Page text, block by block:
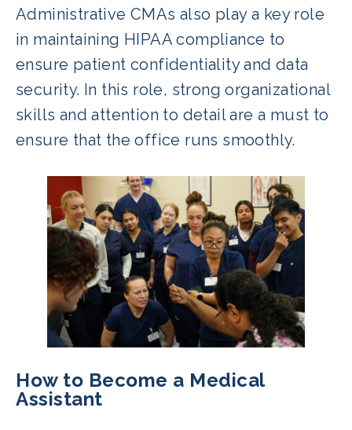
Administrative CMAs also play a key role
in maintaining HIPAA compliance to
ensure patient confidentiality and data
security. In this role, strong organizational
skills and attention to detail are a must to
ensure that the office runs smoothly.
How to Become a Medical
Assistant